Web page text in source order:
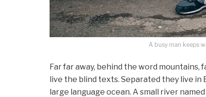
A busy man keeps
Far far away, behind the word
live the blind texts. Separated they live
large language ocean. A small river